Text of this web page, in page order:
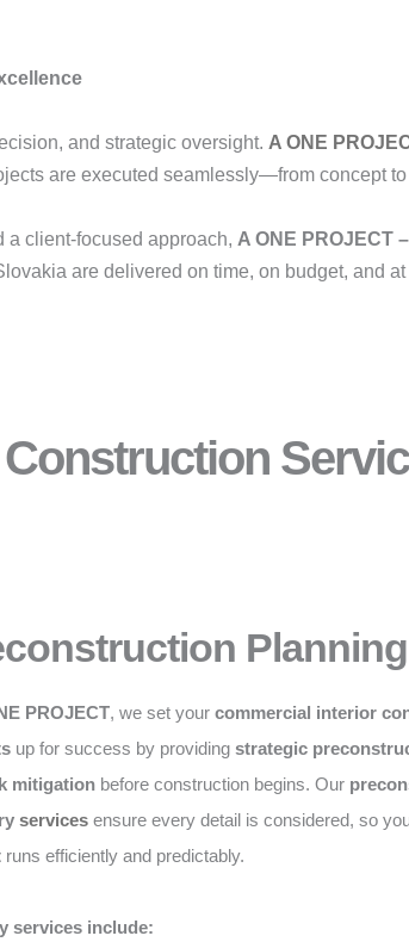
and strategic oversight. A ONE
are executed seamlessly—from concept
a client-focused approach, A ONE PROJECT
are delivered on time, on budget, and
PROJECT, we set your commercial interior
up for success by providing strategic
mitigation before construction begins. Our
services ensure every detail is considered, so
runs efficiently and predictably.
services include: